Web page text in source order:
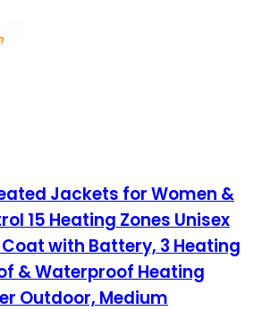
Jackets for Women &
15 Heating Zones Unisex
with Battery, 3 Heating
& Waterproof Heating
Outdoor, Medium